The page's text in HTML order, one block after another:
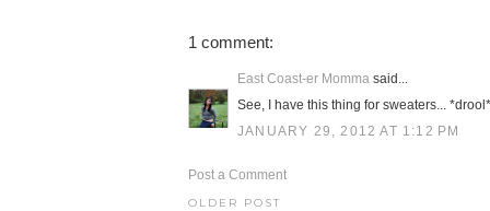
1 comment:
East Coast-er Momma said...
See, I have this thing for sweaters... *drool*
JANUARY 29, 2012 AT 1:12 PM
Post a Comment
OLDER POST